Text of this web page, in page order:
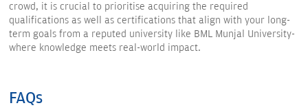
crowd, it is crucial to prioritise acquiring the required
qualifications as well as certifications that align with your long-
term goals from a reputed university like BML Munjal University-
where knowledge meets real-world impact.
FAQs